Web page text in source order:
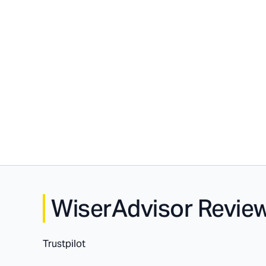
WiserAdvisor
Trustpilot